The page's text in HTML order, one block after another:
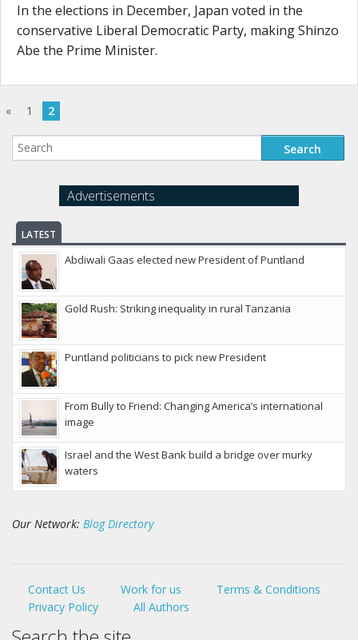
In the elections in December, Japan voted in the
conservative Liberal Democratic Party, making Shinzo
Abe the Prime Minister.
« 1 2
Advertisements
LATEST
Abdiwali Gaas elected new President of Puntland
Gold Rush: Striking inequality in rural Tanzania
Puntland politicians to pick new President
From Bully to Friend: Changing America’s international
image
Israel and the West Bank build a bridge over murky
waters
Our Network: Blog Directory
Contact Us Work for us
Terms & Conditions
Privacy Policy
All Authors